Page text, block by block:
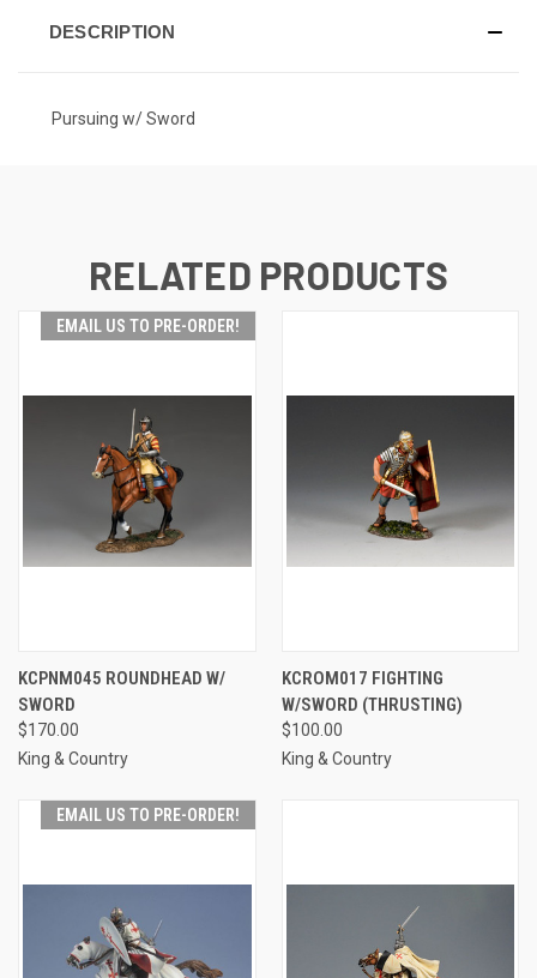
DESCRIPTION
Pursuing w/ Sword
RELATED PRODUCTS
EMAIL US TO PRE-ORDER!
KCPNM045 ROUNDHEAD W/
SWORD
$170.00
King & Country
KCROM017 FIGHTING
W/SWORD (THRUSTING)
$100.00
King & Country
EMAIL US TO PRE-ORDER!